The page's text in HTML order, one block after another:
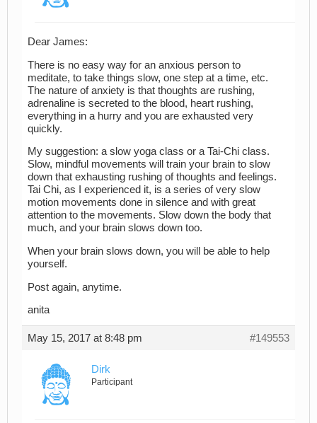
Dear James:
There is no easy way for an anxious person to
meditate, to take things slow, one step at a time, etc.
The nature of anxiety is that thoughts are rushing,
adrenaline is secreted to the blood, heart rushing,
everything in a hurry and you are exhausted very
quickly.
My suggestion: a slow yoga class or a Tai-Chi class.
Slow, mindful movements will train your brain to slow
down that exhausting rushing of thoughts and feelings.
Tai Chi, as I experienced it, is a series of very slow
motion movements done in silence and with great
attention to the movements. Slow down the body that
much, and your brain slows down too.
When your brain slows down, you will be able to help
yourself.
Post again, anytime.
anita
May 15, 2017 at 8:48 pm #149553
Dirk
Participant